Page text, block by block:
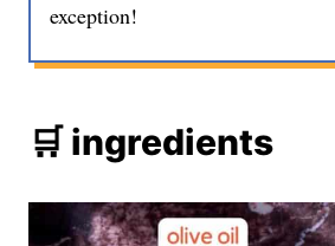
exception!
🛒 ingredients